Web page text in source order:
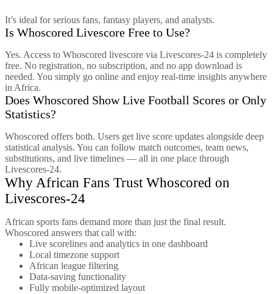
It’s ideal for serious fans, fantasy players, and analysts.
Is Whoscored Livescore Free to Use?
Yes. Access to Whoscored livescore via Livescores-24 is completely
free. No registration, no subscription, and no app download is
needed. You simply go online and enjoy real-time insights anywhere
in Africa.
Does Whoscored Show Live Football Scores or Only
Statistics?
Whoscored offers both. Users get live score updates alongside deep
statistical analysis. You can follow match outcomes, team news,
substitutions, and live timelines — all in one place through
Livescores-24.
Why African Fans Trust Whoscored on
Livescores-24
African sports fans demand more than just the final result.
Whoscored answers that call with:
Live scorelines and analytics in one dashboard
Local timezone support
African league filtering
Data-saving functionality
Fully mobile-optimized layout